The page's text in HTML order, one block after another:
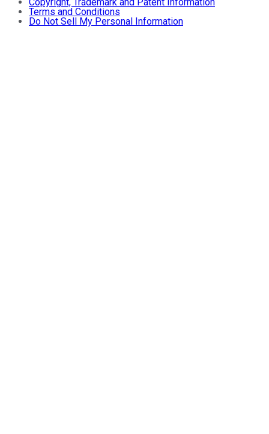
Copyright, Trademark and Patent Information
Terms and Conditions
Do Not Sell My Personal Information